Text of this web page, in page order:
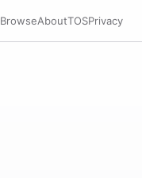
BrowseAboutTOSPrivacy